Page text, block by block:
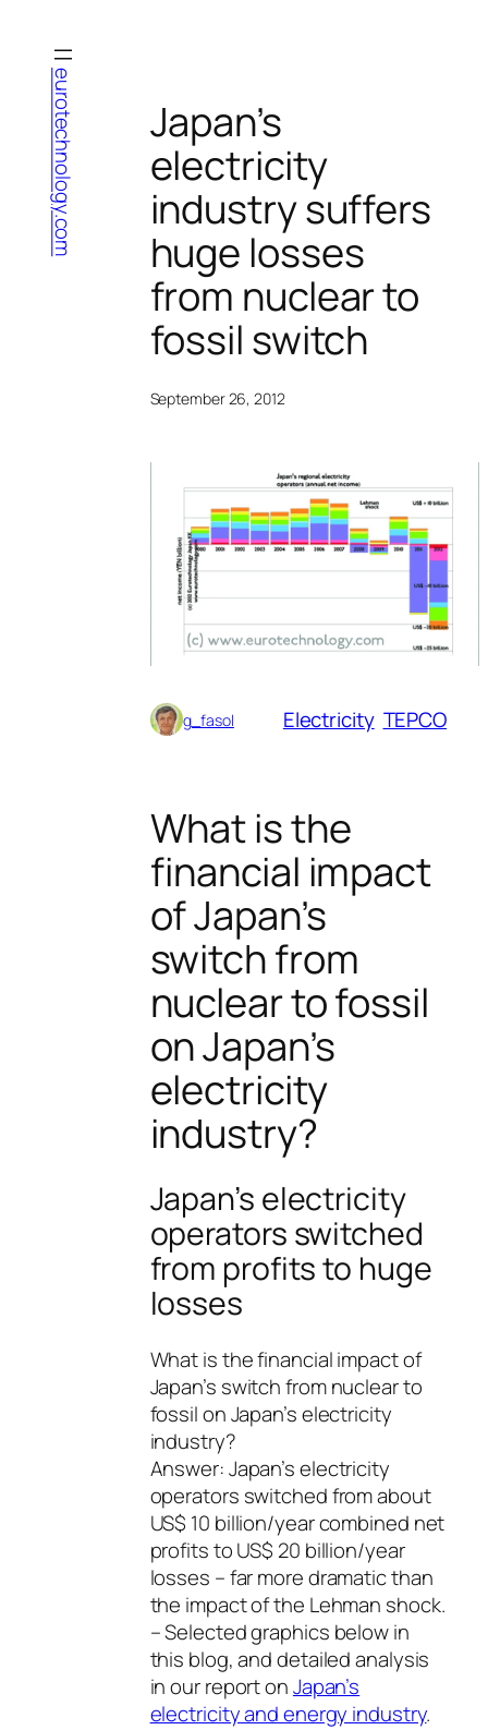
content
eurotechnology.com
Japan’s
electricity
industry suffers
huge losses
from nuclear to
fossil switch
September 26, 2012
g_fasol Electricity TEPCO
What is the
financial impact
of Japan’s
switch from
nuclear to fossil
on Japan’s
electricity
industry?
Japan’s electricity
operators switched
from profits to huge
losses
What is the financial impact of
Japan’s switch from nuclear to
fossil on Japan’s electricity
industry?
Answer: Japan’s electricity
operators switched from about
US$ 10 billion/year combined net
profits to US$ 20 billion/year
losses – far more dramatic than
the impact of the Lehman shock.
– Selected graphics below in
this blog, and detailed analysis
in our report onJapan’s
electricity and energy industry.